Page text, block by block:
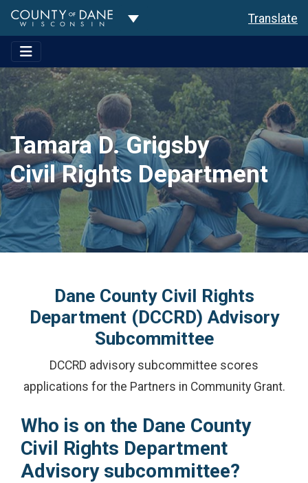
Toggle Dropdown Translate
Tamara D. Grigsby
Civil Rights Department
Dane County Civil Rights
Department (DCCRD) Advisory
Subcommittee
DCCRD advisory subcommittee scores
applications for the Partners in Community Grant.
Who is on the Dane County
Civil Rights Department
Advisory subcommittee?